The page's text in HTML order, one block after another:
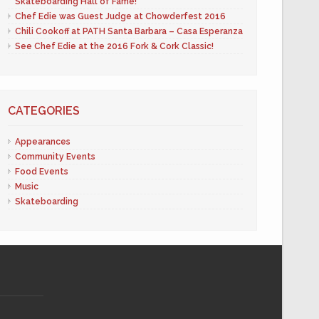
Chef Edie was Guest Judge at Chowderfest 2016
Chili Cookoff at PATH Santa Barbara – Casa Esperanza
See Chef Edie at the 2016 Fork & Cork Classic!
CATEGORIES
Appearances
Community Events
Food Events
Music
Skateboarding